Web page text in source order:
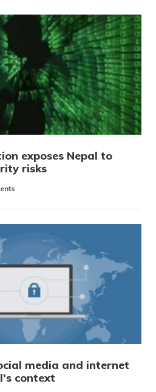
exposes Nepal to
risks
media and internet
context